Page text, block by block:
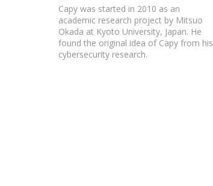
Capy was started in 2010 as an
academic research project by Mitsuo
Okada at Kyoto University, Japan. He
found the original idea of Capy from his
cybersecurity research.